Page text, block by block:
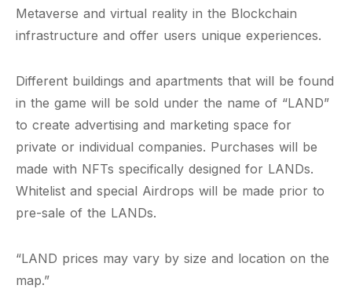
Metaverse and virtual reality in the Blockchain
infrastructure and offer users unique experiences.
Different buildings and apartments that will be found
in the game will be sold under the name of “LAND”
to create advertising and marketing space for
private or individual companies. Purchases will be
made with NFTs specifically designed for LANDs.
Whitelist and special Airdrops will be made prior to
pre-sale of the LANDs.
“LAND prices may vary by size and location on the
map.”